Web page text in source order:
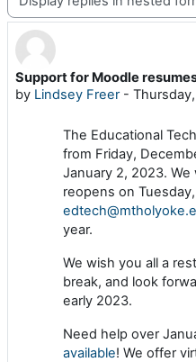
Display mode
Support for Moodle
by Lindsey Freer-
Number of replies: 0
The Educational
from Friday,
January 2, 2023.
reopens on
year.
We wish you all a
break, and look
early 2023.
Need help over
available! We offer